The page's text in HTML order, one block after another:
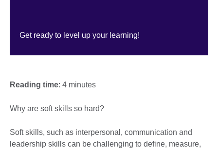
Get ready to level up your learning!
Reading time: 4 minutes
Why are soft skills so hard?
Soft skills, such as interpersonal, communication and
leadership skills can be challenging to define, measure,